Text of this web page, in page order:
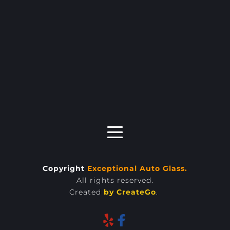
Copyright Exceptional Auto Glass.
All rights reserved.
Created by CreateGo.